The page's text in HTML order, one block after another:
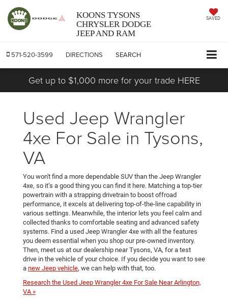
KOONS TYSONS
CHRYSLER DODGE
JEEP AND RAM
SAVED
571-520-3599 DIRECTIONS SEARCH
Get up to $1,000 more for your trade HERE
Used Jeep Wrangler
4xe For Sale in Tysons,
VA
You won't find a more dependable SUV than the Jeep Wrangler
4xe, so it’s a good thing you can find it here. Matching a top-tier
powertrain with a strapping drivetrain to boost offroad
performance, it excels at delivering top-of-the-line capability in
various settings. Meanwhile, the interior lets you feel calm and
collected thanks to comfortable seating and advanced safety
systems. Find a used Jeep Wrangler 4xe with all the features
you deem essential when you shop our pre-owned inventory.
Then, meet us at our dealership near Tysons, VA, for a test
drive in the vehicle of your choice. If you decide you want to see
a new Jeep vehicle, we can help with that, too.
Research the Used Jeep Wrangler 4xe For Sale Near Arlington,
VA »